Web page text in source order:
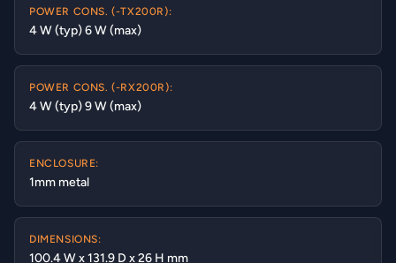
POWER CONS. (-TX200R):
4 W (typ) 6 W (max)
POWER CONS. (-RX200R):
4 W (typ) 9 W (max)
ENCLOSURE:
1mm metal
DIMENSIONS:
100.4 W x 131.9 D x 26 H mm